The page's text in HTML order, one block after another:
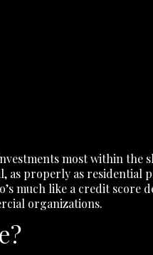
most within the
as properly as residential
much like a credit score
organizations.